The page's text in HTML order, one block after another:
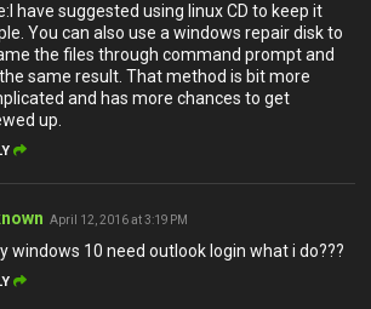
have suggested using linux CD to keep it
You can also use a windows repair disk to
the files through command prompt and
same result. That method is bit more
and has more chances to get
up.
April 12, 2016 at 3:19 PM
windows 10 need outlook login what i do???